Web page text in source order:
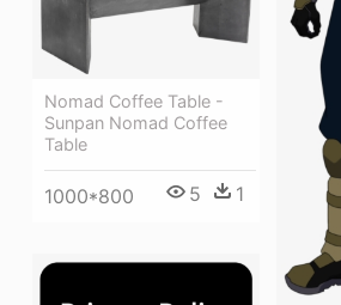
Nomad Coffee Table -
Sunpan Nomad Coffee
Table
1000*800 5 1